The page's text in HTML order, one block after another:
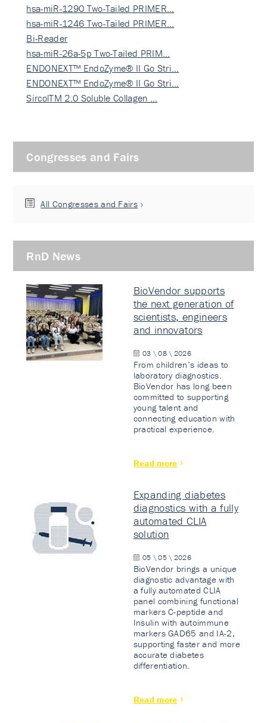
hsa-miR-1290 Two-Tailed PRIMER…
hsa-miR-1246 Two-Tailed PRIMER…
Bi-Reader
hsa-miR-26a-5p Two-Tailed PRIM…
ENDONEXT™ EndoZyme® II Go Stri…
ENDONEXT™ EndoZyme® II Go Stri…
SircolTM 2.0 Soluble Collagen …
Congresses and Fairs
All Congresses and Fairs
RnD News
BioVendor supports
the next generation of
scientists, engineers
and innovators
03 \ 08 \ 2026
From children’s ideas to
laboratory diagnostics.
BioVendor has long been
committed to supporting
young talent and
connecting education with
practical experience.
Read more
Expanding diabetes
diagnostics with a fully
automated CLIA
solution
05 \ 05 \ 2026
BioVendor brings a unique
diagnostic advantage with
a fully automated CLIA
panel combining functional
markers C-peptide and
Insulin with autoimmune
markers GAD65 and IA-2,
supporting faster and more
accurate diabetes
differentiation.
Read more